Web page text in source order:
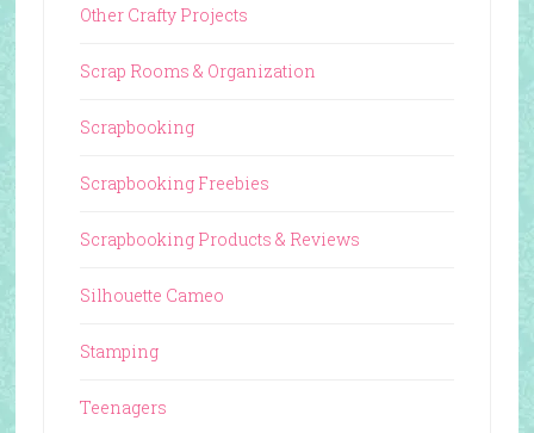
Other Crafty Projects
Scrap Rooms & Organization
Scrapbooking
Scrapbooking Freebies
Scrapbooking Products & Reviews
Silhouette Cameo
Stamping
Teenagers